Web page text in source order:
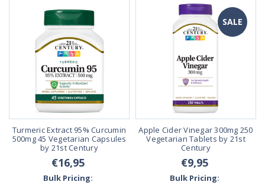
Turmeric Extract 95% Curcumin
500mg 45 Vegetarian Capsules
by 21st Century
€16,95
Bulk Pricing:
SALE
Apple Cider Vinegar 300mg 250
Vegetarian Tablets by 21st
Century
€9,95
Bulk Pricing: